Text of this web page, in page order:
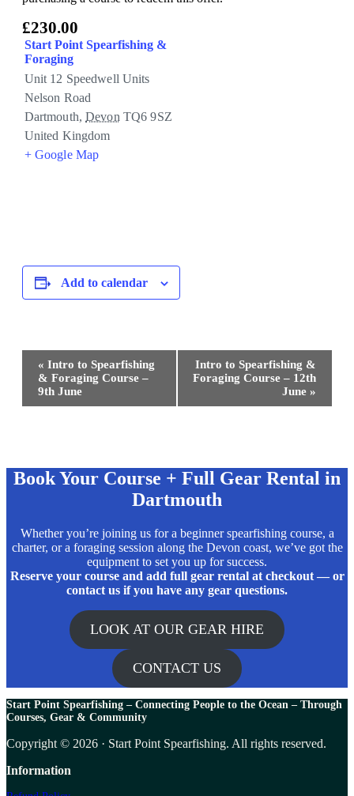
£230.00
Start Point Spearfishing &
Foraging
Unit 12 Speedwell Units
Nelson Road
Dartmouth, Devon TQ6 9SZ
United Kingdom
+ Google Map
Add to calendar
Event
Navigation
« Intro to Spearfishing
& Foraging Course –
9th June
Intro to Spearfishing &
Foraging Course – 12th
June »
Book Your Course + Full Gear Rental in
Dartmouth
Whether you’re joining us for a beginner spearfishing course, a
charter, or a foraging session along the Devon coast, we’ve got the
equipment to set you up for success.
Reserve your course and add full gear rental at checkout — or
contact us if you have any gear questions.
LOOK AT OUR GEAR HIRE
CONTACT US
Start Point Spearfishing – Connecting People to the Ocean – Through
Courses, Gear & Community
Copyright © 2026 · Start Point Spearfishing. All rights reserved.
Information